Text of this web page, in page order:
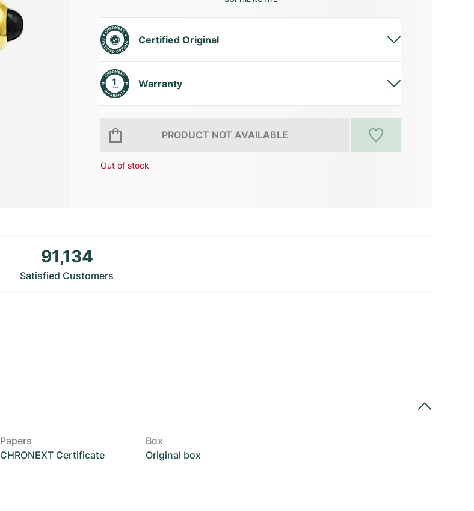
Certified Original
Warranty
PRODUCT NOT AVAILABLE
Out of stock
91,134
Satisfied Customers
Papers
CHRONEXT Certificate
Box
Original box